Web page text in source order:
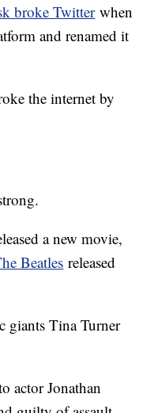
broke Twitterwhen
and renamed it
the internet by
a new movie,
Beatles released
giants Tina Turner
actor Jonathan